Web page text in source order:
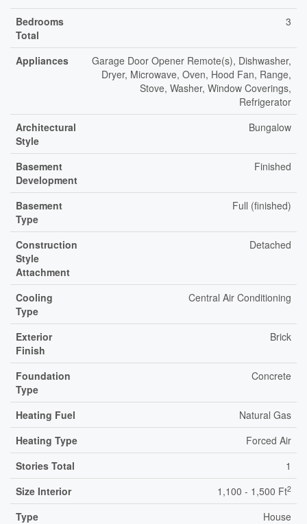
Bedrooms
Total
3
Appliances
Garage Door Opener Remote(s), Dishwasher,
Dryer, Microwave, Oven, Hood Fan, Range,
Stove, Washer, Window Coverings,
Refrigerator
Architectural
Style
Bungalow
Basement
Development
Finished
Basement
Type
Full (finished)
Construction
Style
Attachment
Detached
Cooling
Type
Central Air Conditioning
Exterior
Finish
Brick
Foundation
Type
Concrete
Heating Fuel
Natural Gas
Heating Type
Forced Air
Stories Total
1
Size Interior
1,100 - 1,500 Ft2
Type
House